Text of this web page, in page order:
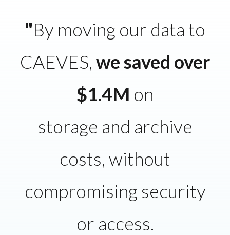
"By moving our data to
CAEVES, we saved over
$1.4M on
storage and archive
costs, without
compromising security
or access.